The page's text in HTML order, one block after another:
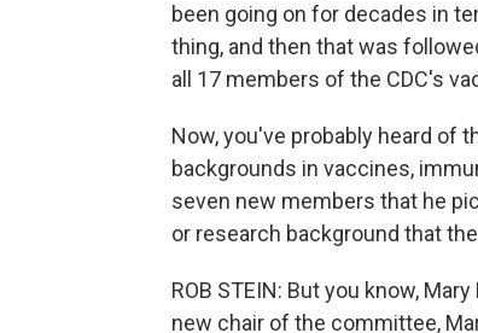
been going on for decades in
thing, and then that was
all 17 members of the CDC's
Now, you've probably heard of
backgrounds in vaccines,
seven new members that he
or research background that
ROB STEIN: But you know,
new chair of the committee,